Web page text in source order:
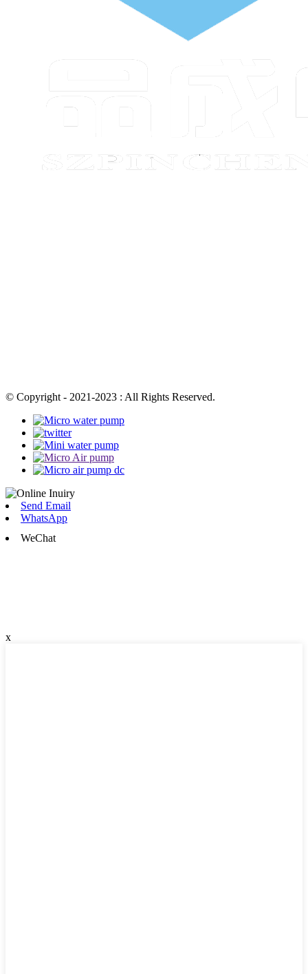
© Copyright - 2021-2023 : All Rights Reserved.
Send Email
WhatsApp
WeChat
x